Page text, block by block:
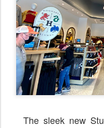
The sleek new